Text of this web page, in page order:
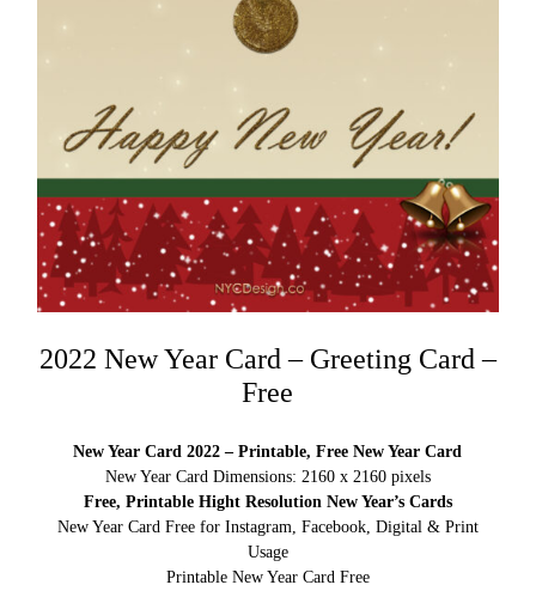
2022 New Year Card – Greeting Card –
Free
New Year Card 2022 – Printable, Free New Year Card
New Year Card Dimensions: 2160 x 2160 pixels
Free, Printable Hight Resolution New Year’s Cards
New Year Card Free for Instagram, Facebook, Digital & Print
Usage
Printable New Year Card Free